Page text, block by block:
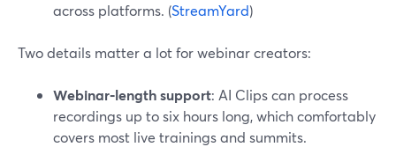
across platforms. (StreamYard)
Two details matter a lot for webinar creators:
Webinar‑length support: AI Clips can process
recordings up to six hours long, which comfortably
covers most live trainings and summits.